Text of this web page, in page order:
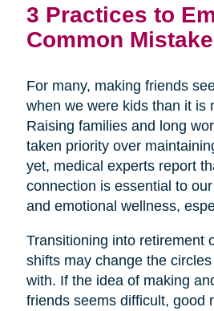
3 Practices to
Common
For many, making friends
when we were kids than it is
Raising families and long
taken priority over
yet, medical experts report
connection is essential to
and emotional wellness,
Transitioning into retirement
shifts may change the circles
with. If the idea of making
friends seems difficult, good